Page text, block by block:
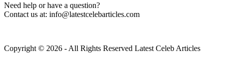
Need help or have a question?
Contact us at: info@latestcelebarticles.com
Copyright © 2026 - All Rights Reserved Latest Celeb Articles